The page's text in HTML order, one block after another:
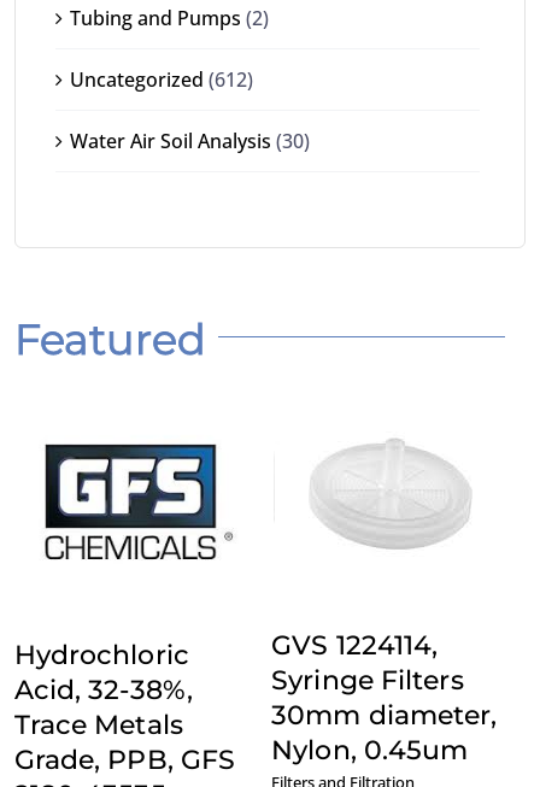
Tubing and Pumps (2)
Uncategorized (612)
Water Air Soil Analysis (30)
Featured
Hydrochloric
Acid, 32-38%,
Trace Metals
Grade, PPB, GFS
Add to Quote
Details
GVS 1224114,
Syringe Filters
30mm diameter,
Nylon, 0.45um
Filters and Filtration
Add to Quote
Details